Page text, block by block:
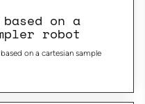
on a
robot
on a cartesian sample